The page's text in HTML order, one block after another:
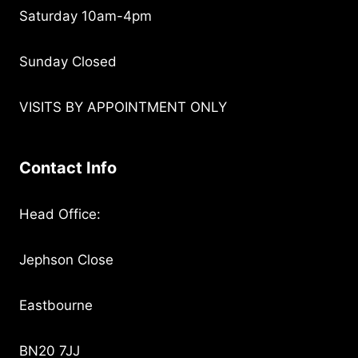
Saturday 10am-4pm
Sunday Closed
VISITS BY APPOINTMENT ONLY
Contact Info
Head Office:
Jephson Close
Eastbourne
BN20 7JJ